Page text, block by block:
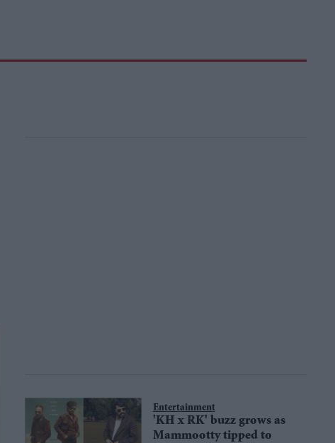
Entertainment
'KH x RK' buzz grows as
Mammootty tipped to